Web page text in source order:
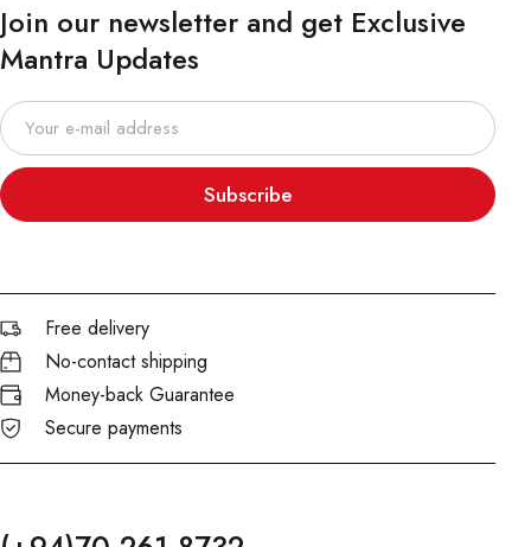
Join our newsletter and get Exclusive
Mantra Updates
Subscribe
Free delivery
No-contact shipping
Money-back Guarantee
Secure payments